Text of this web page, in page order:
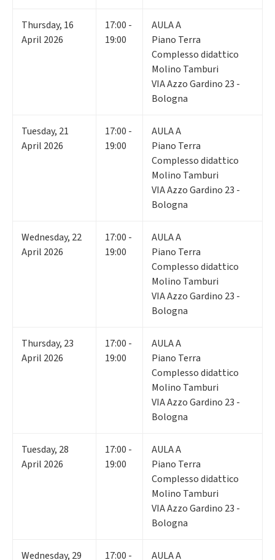
Thursday, 16
April 2026
17:00 -
19:00
AULA A
Piano Terra
Complesso didattico
Molino Tamburi
VIA Azzo Gardino 23 -
Bologna
Tuesday, 21
April 2026
17:00 -
19:00
AULA A
Piano Terra
Complesso didattico
Molino Tamburi
VIA Azzo Gardino 23 -
Bologna
Wednesday, 22
April 2026
17:00 -
19:00
AULA A
Piano Terra
Complesso didattico
Molino Tamburi
VIA Azzo Gardino 23 -
Bologna
Thursday, 23
April 2026
17:00 -
19:00
AULA A
Piano Terra
Complesso didattico
Molino Tamburi
VIA Azzo Gardino 23 -
Bologna
Tuesday, 28
April 2026
17:00 -
19:00
AULA A
Piano Terra
Complesso didattico
Molino Tamburi
VIA Azzo Gardino 23 -
Bologna
Wednesday, 29 17:00 - AULA A